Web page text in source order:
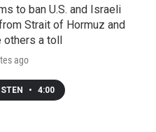
to ban U.S. and Israeli
Strait of Hormuz and
others a toll
ago
• 4:00